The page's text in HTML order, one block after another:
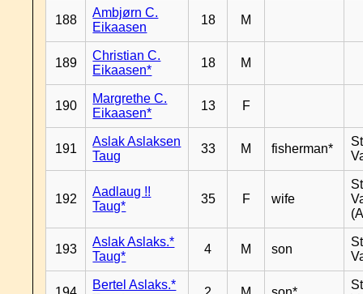
188
Ambjørn C.
Eikaasen
18 M
189
Christian C.
Eikaasen*
18 M
190
Margrethe C.
Eikaasen*
13 F
191
Aslak Aslaksen
Taug
33 M fisherman*
192
Aadlaug !!
Taug*
35 F wife
193
Aslak Aslaks.*
Taug*
4 M son
Bertel Aslaks.*